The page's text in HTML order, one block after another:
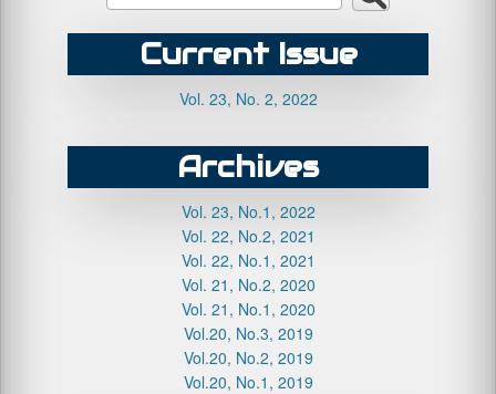
Current Issue
Vol. 23, No. 2, 2022
Archives
Vol. 23, No.1, 2022
Vol. 22, No.2, 2021
Vol. 22, No.1, 2021
Vol. 21, No.2, 2020
Vol. 21, No.1, 2020
Vol.20, No.3, 2019
Vol.20, No.2, 2019
Vol.20, No.1, 2019